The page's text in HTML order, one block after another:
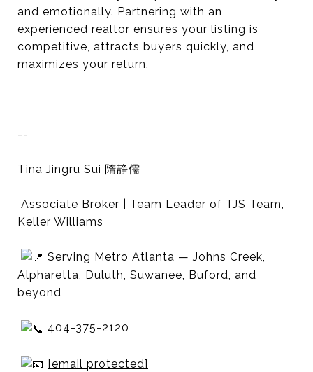
and emotionally. Partnering with an
experienced realtor ensures your listing is
competitive, attracts buyers quickly, and
maximizes your return.
--
Tina Jingru Sui 隋静儒
Associate Broker | Team Leader of TJS Team,
Keller Williams
Serving Metro Atlanta — Johns Creek,
Alpharetta, Duluth, Suwanee, Buford, and
beyond
404-375-2120
[email protected]